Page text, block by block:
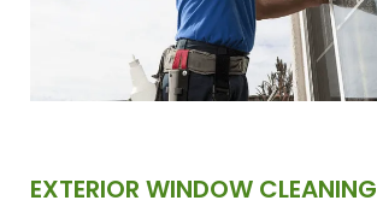
EXTERIOR WINDOW CLEANING